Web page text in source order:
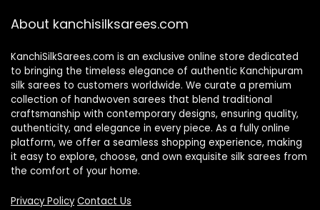
About kanchisilksarees.com
KanchiSilkSarees.com is an exclusive online store dedicated
to bringing the timeless elegance of authentic Kanchipuram
silk sarees to customers worldwide. We curate a premium
collection of handwoven sarees that blend traditional
craftsmanship with contemporary designs, ensuring quality,
authenticity, and elegance in every piece. As a fully online
platform, we offer a seamless shopping experience, making
it easy to explore, choose, and own exquisite silk sarees from
the comfort of your home.
Privacy Policy Contact Us